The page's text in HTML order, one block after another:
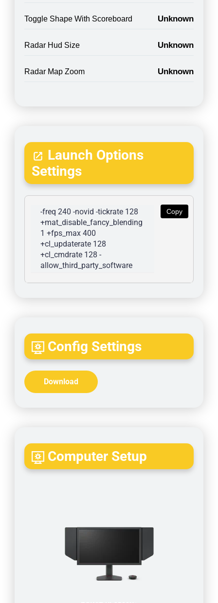
Toggle Shape With Scoreboard Unknown
Radar Hud Size Unknown
Radar Map Zoom Unknown
Launch Options
Settings
Copy
-freq 240 -novid -tickrate 128
+mat_disable_fancy_blending
1 +fps_max 400
+cl_updaterate 128
+cl_cmdrate 128 -
allow_third_party_software
Config Settings
Download
Computer Setup